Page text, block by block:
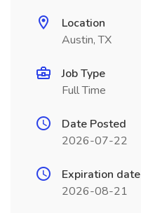
Location
Austin, TX
Job Type
Full Time
Date Posted
2026-07-22
Expiration date
2026-08-21